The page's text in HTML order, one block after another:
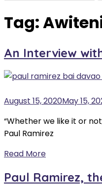
Tag:
An Interview
August 15, 2020May 15,
“Whether we like it or
Paul Ramirez
Read More
Paul Ramirez,